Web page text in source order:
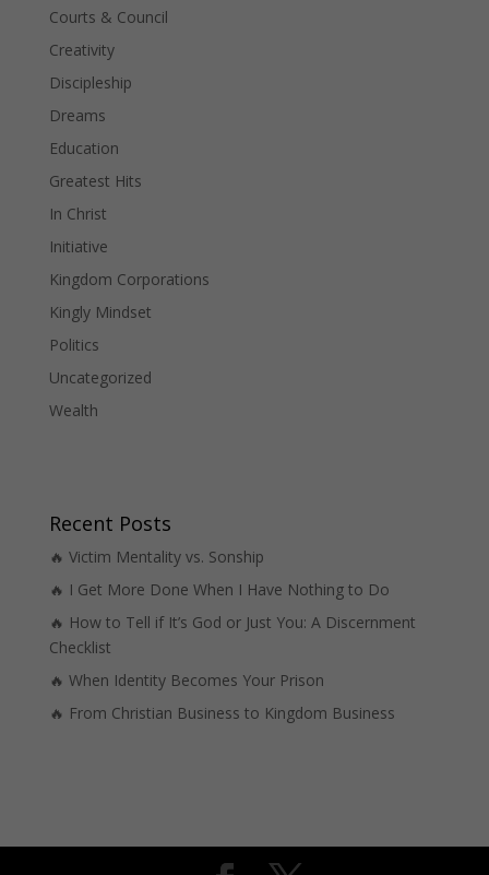
Courts & Council
Creativity
Discipleship
Dreams
Education
Greatest Hits
In Christ
Initiative
Kingdom Corporations
Kingly Mindset
Politics
Uncategorized
Wealth
Recent Posts
🔥 Victim Mentality vs. Sonship
🔥 I Get More Done When I Have Nothing to Do
🔥 How to Tell if It’s God or Just You: A Discernment
Checklist
🔥 When Identity Becomes Your Prison
🔥 From Christian Business to Kingdom Business